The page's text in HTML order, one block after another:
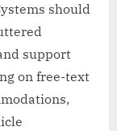
should
support
on free-text